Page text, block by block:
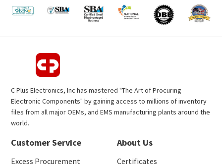
C Plus Electronics, Inc has mastered "The Art of Procuring
Electronic Components" by gaining access to millions of inventory
files from all major OEMs, and EMS manufacturing plants around the
world.
Customer Service
Excess Procurement
About Us
Certificates